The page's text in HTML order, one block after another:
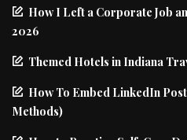
How I Left a Corporate Job
2026
Themed Hotels in Indiana
How To Embed LinkedIn
Methods)